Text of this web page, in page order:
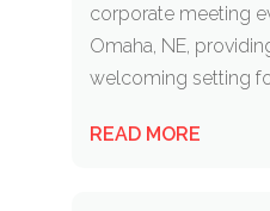
corporate meeting
Omaha, NE,
welcoming setting
READ MORE